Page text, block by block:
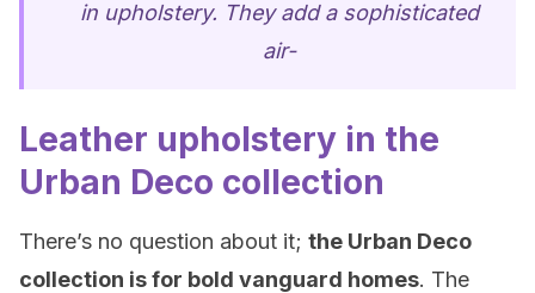
in upholstery. They add a sophisticated
air-
Leather upholstery in the
Urban Deco collection
There’s no question about it; the Urban Deco
collection isfor bold vanguard homes. The